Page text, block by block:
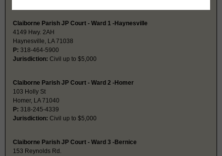
Claiborne Parish JP Court - Ward 1 -Haynesville
4149 Hwy. 2AH
Haynesville, LA 71038
P: 318-464-5900
Jurisdiction: Civil up to $5,000
Claiborne Parish JP Court - Ward 2 -Homer
103 Holly St
Homer, LA 71040
P: 318-245-4339
Jurisdiction: Civil up to $5,000
Claiborne Parish JP Court - Ward 3 -Bernice
153 Reynolds Rd.